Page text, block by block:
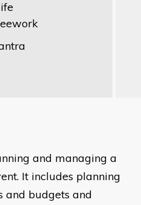
and managing a
It includes planning
and budgets and